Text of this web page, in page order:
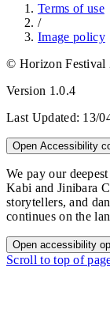
Terms of use
/
Image policy
© Horizon Festival
Version 1.0.4
Last Updated: 13/
Open Accessibility
We pay our
Kabi and Jinibara
storytellers, and
continues on the
Open accessibility